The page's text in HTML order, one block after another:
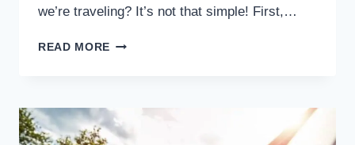
we’re traveling? It’s not that simple! First,…
READ MORE CASH,
DEBIT
CARDS